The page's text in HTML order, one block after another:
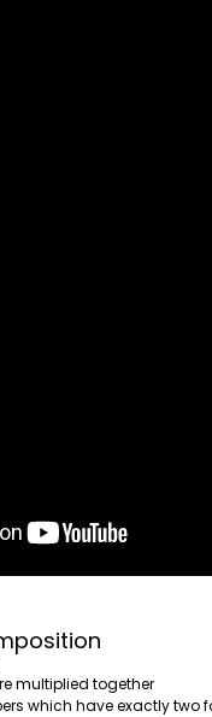
multiplied together
which have exactly two